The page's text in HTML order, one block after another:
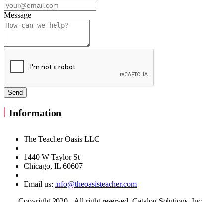
Message
Information
The Teacher Oasis LLC
1440 W Taylor St
Chicago, IL 60607
Email us: info@theoasisteacher.com